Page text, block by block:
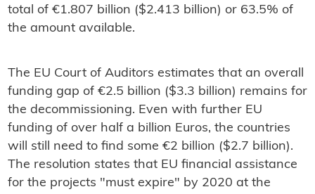
total of €1.807 billion ($2.413 billion) or 63.5% of
the amount available.
The EU Court of Auditors estimates that an overall
funding gap of €2.5 billion ($3.3 billion) remains for
the decommissioning. Even with further EU
funding of over half a billion Euros, the countries
will still need to find some €2 billion ($2.7 billion).
The resolution states that EU financial assistance
for the projects "must expire" by 2020 at the